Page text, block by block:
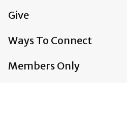
Give
Ways To Connect
Members Only